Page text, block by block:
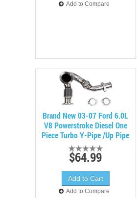
Add to Compare
Brand New 03-07 Ford 6.0L
V8 Powerstroke Diesel One
Piece Turbo Y-Pipe /Up Pipe
$64.99
Add to Compare